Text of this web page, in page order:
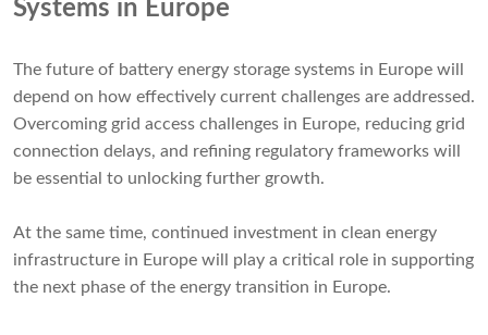
Systems in Europe
The future of battery energy storage systems in Europe will
depend on how effectively current challenges are addressed.
Overcoming grid access challenges in Europe, reducing grid
connection delays, and refining regulatory frameworks will
be essential to unlocking further growth.
At the same time, continued investment in clean energy
infrastructure in Europe will play a critical role in supporting
the next phase of the energy transition in Europe.